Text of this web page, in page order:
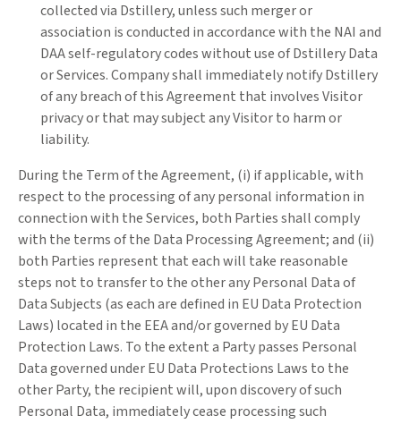
collected via Dstillery, unless such merger or
association is conducted in accordance with the NAI and
DAA self-regulatory codes without use of Dstillery Data
or Services. Company shall immediately notify Dstillery
of any breach of this Agreement that involves Visitor
privacy or that may subject any Visitor to harm or
liability.
During the Term of the Agreement, (i) if applicable, with
respect to the processing of any personal information in
connection with the Services, both Parties shall comply
with the terms of the Data Processing Agreement; and (ii)
both Parties represent that each will take reasonable
steps not to transfer to the other any Personal Data of
Data Subjects (as each are defined in EU Data Protection
Laws) located in the EEA and/or governed by EU Data
Protection Laws. To the extent a Party passes Personal
Data governed under EU Data Protections Laws to the
other Party, the recipient will, upon discovery of such
Personal Data, immediately cease processing such